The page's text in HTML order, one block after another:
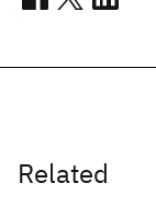
Related